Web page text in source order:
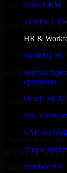
Zoho CRM
Flexible
HR &
Workday
Human
operations
Oracle HCM
HR, talent,
SAP
People
BambooHR
your business needs.
Get Quote in
a tailored quote for
Kickoff
business can start
Get Automation
Expert
Success